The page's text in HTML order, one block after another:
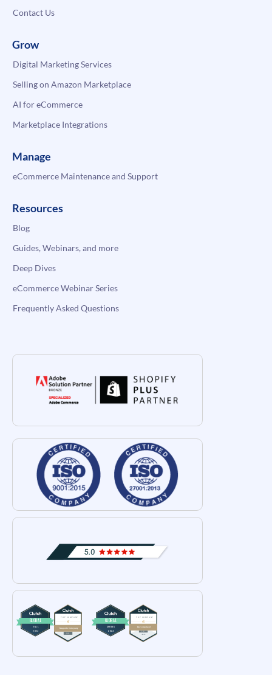
Contact Us
Grow
Digital Marketing Services
Selling on Amazon Marketplace
AI for eCommerce
Marketplace Integrations
Manage
eCommerce Maintenance and Support
Resources
Blog
Guides, Webinars, and more
Deep Dives
eCommerce Webinar Series
Frequently Asked Questions